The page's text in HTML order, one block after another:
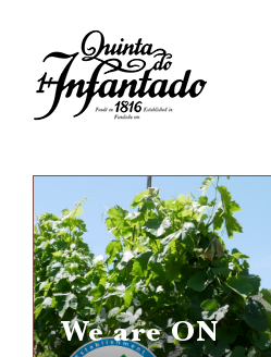
content
We are ON